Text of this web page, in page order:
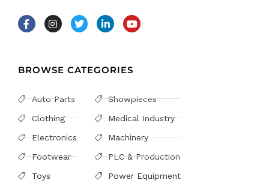
BROWSE CATEGORIES
Auto Parts
Clothing
Electronics
Footwear
Toys
Showpieces
Medical Industry
Machinery
PLC & Production
Power Equipment